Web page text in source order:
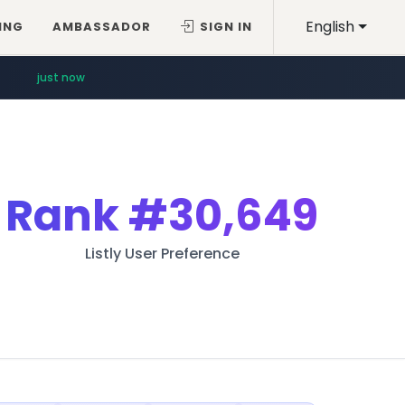
English
AMBASSADOR SIGN IN
just now
Rank#30,649
Listly User Preference